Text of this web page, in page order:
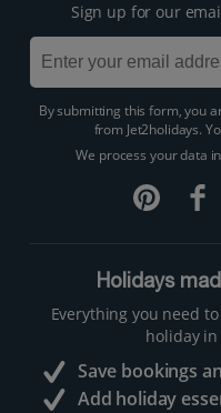
Sign up for our
By submitting this form, you
from Jet2holidays.
We process your data
Holidays
Everything you need
holiday
Save bookings
Add holiday